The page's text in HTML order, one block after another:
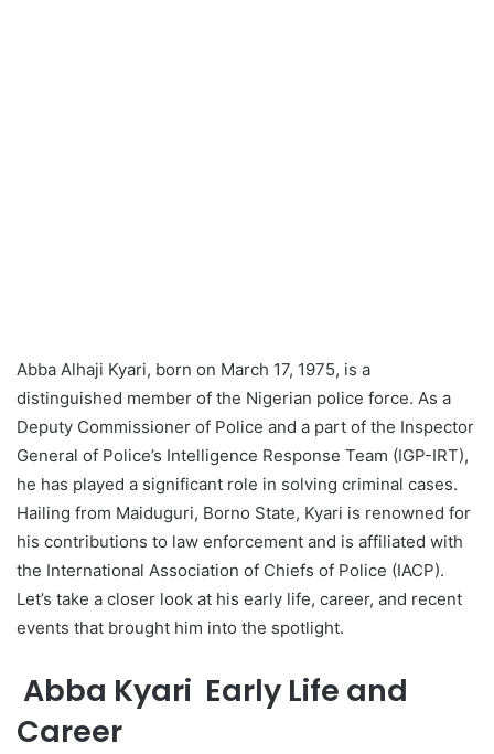
Abba Alhaji Kyari, born on March 17, 1975, is a
distinguished member of the Nigerian police force. As a
Deputy Commissioner of Police and a part of the Inspector
General of Police’s Intelligence Response Team (IGP-IRT),
he has played a significant role in solving criminal cases.
Hailing from Maiduguri, Borno State, Kyari is renowned for
his contributions to law enforcement and is affiliated with
the International Association of Chiefs of Police (IACP).
Let’s take a closer look at his early life, career, and recent
events that brought him into the spotlight.
Abba Kyari Early Life and
Career